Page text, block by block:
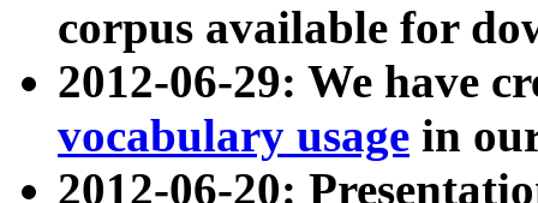
corpus available for
2012-06-29: We have
vocabulary usage in
2012-06-20: